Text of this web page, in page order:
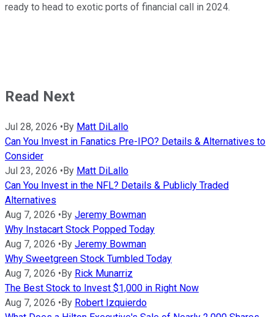
ready to head to exotic ports of financial call in 2024.
Read Next
Jul 28, 2026 •By Matt DiLallo
Can You Invest in Fanatics Pre-IPO? Details & Alternatives to
Consider
Jul 23, 2026 •By Matt DiLallo
Can You Invest in the NFL? Details & Publicly Traded
Alternatives
Aug 7, 2026 •By Jeremy Bowman
Why Instacart Stock Popped Today
Aug 7, 2026 •By Jeremy Bowman
Why Sweetgreen Stock Tumbled Today
Aug 7, 2026 •By Rick Munarriz
The Best Stock to Invest $1,000 in Right Now
Aug 7, 2026 •By Robert Izquierdo